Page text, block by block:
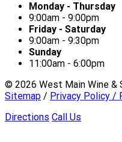
Monday - Thursday
9:00am - 9:00pm
Friday - Saturday
9:00am - 9:30pm
Sunday
11:00am - 6:00pm
© 2026 West Main Wine &
Sitemap / Privacy Policy /
Directions Call Us